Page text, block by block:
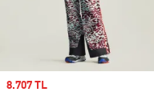
Sale price
8.707 TL